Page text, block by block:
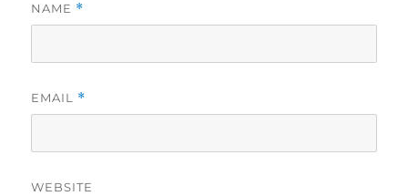
NAME *
EMAIL *
WEBSITE